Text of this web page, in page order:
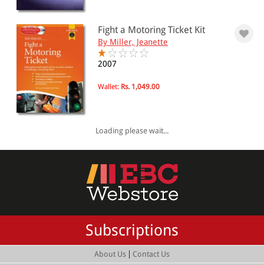
Fight a Motoring Ticket Kit
By Miller, Jeanette
2007
Wallet: Rs. 1,049.00
Loading please wait...
Subscriptions
About Us | Contact Us